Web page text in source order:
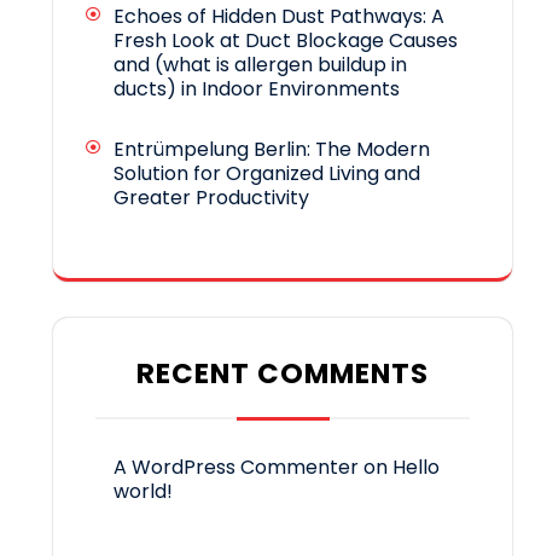
Echoes of Hidden Dust Pathways: A
Fresh Look at Duct Blockage Causes
and (what is allergen buildup in
ducts) in Indoor Environments
Entrümpelung Berlin: The Modern
Solution for Organized Living and
Greater Productivity
RECENT COMMENTS
A WordPress Commenteron Hello
world!